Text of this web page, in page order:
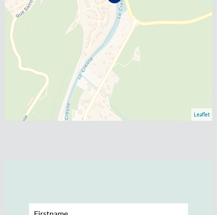
Leaflet